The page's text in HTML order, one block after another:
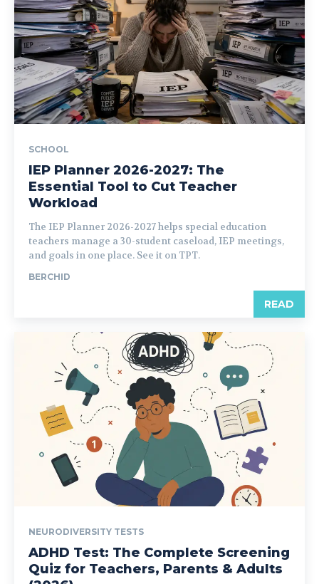
SCHOOL
IEP Planner 2026-2027: The
Essential Tool to Cut Teacher
Workload
The IEP Planner 2026-2027 helps special education
teachers manage a 30-student caseload, IEP meetings,
and goals in one place. See it on TPT.
BERCHID
READ
NEURODIVERSITY TESTS
ADHD Test: The Complete Screening
Quiz for Teachers, Parents & Adults